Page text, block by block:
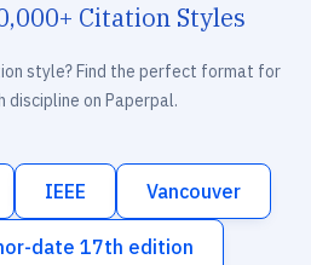
Citation Styles
style? Find the perfect format for
discipline on Paperpal.
IEEE Vancouver
date 17th edition